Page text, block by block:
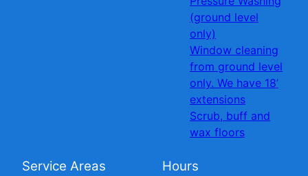
(ground level
only)
Window cleaning
from ground level
only. We have 18’
extensions
Scrub, buff and
wax floors
Service Areas Hours